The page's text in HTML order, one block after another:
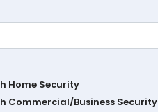
Home Security
Commercial/Business Security